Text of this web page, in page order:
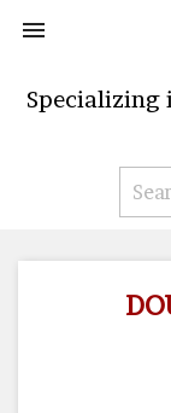

Specializing